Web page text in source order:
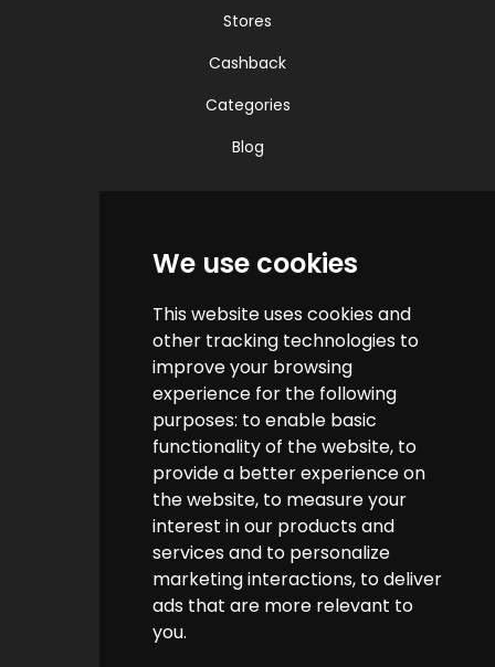
We use cookies
This website uses cookies and
other tracking technologies to
improve your browsing
experience for the following
purposes: to enable basic
functionality of the website, to
provide a better experience on
the website, to measure your
interest in our products and
services and to personalize
marketing interactions, to deliver
ads that are more relevant to
you.
Stores
Cashback
Categories
Blog
Contact us
Help & FAQs
How do we make money?
Cashback FAQs
Customer Links
About us
Terms & Conditions
Privacy Policy